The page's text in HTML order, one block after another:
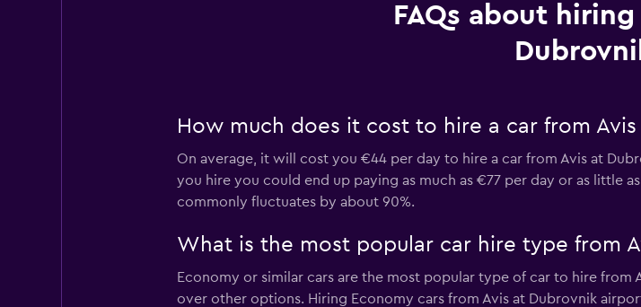
FAQs about
How much does it cost to hire a car from
On average, it will cost you €44 per day to hire a car from Avis at
you hire you could end up paying as much as €77 per day or as little
commonly fluctuates by about 90%.
What is the most popular car hire type from
Economy or similar cars are the most popular type of car to hire
over other options. Hiring Economy cars from Avis at Dubrovnik